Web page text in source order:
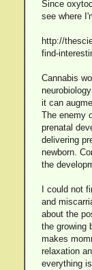
Since
see where
http://
find-
Cannabis
it can
The enemy
prenatal
delivering
newborn.
the
I could not
and
about the
the growing
makes
relaxation
everything